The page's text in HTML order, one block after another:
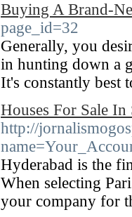
Buying A Brand-
page_id=32
Generally, you
in hunting down a
It's constantly best
Houses For Sale
http://
Hyderabad is the
When selecting
your company for